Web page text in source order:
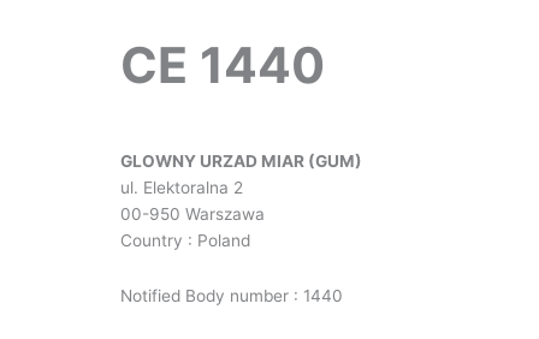
CE 1440
GLOWNY URZAD MIAR (GUM)
ul. Elektoralna 2
00-950 Warszawa
Country : Poland
Notified Body number : 1440